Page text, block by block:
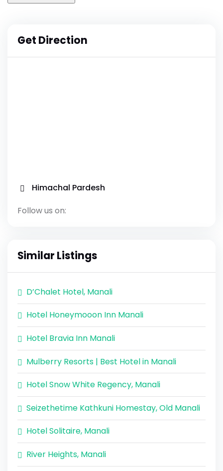
Get Direction
Himachal Pardesh
Follow us on:
Similar Listings
D’Chalet Hotel, Manali
Hotel Honeymooon Inn Manali
Hotel Bravia Inn Manali
Mulberry Resorts | Best Hotel in Manali
Hotel Snow White Regency, Manali
Seizethetime Kathkuni Homestay, Old Manali
Hotel Solitaire, Manali
River Heights, Manali